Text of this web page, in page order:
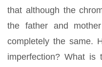
that although the
the father and
completely the same.
imperfection? What is